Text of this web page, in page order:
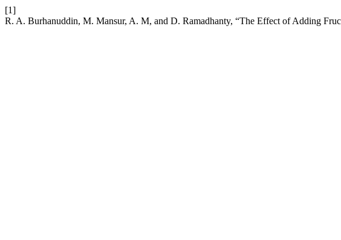
[1]
R. A. Burhanuddin, M. Mansur, A. M, and D. Ramadhanty, “The Effect of Adding